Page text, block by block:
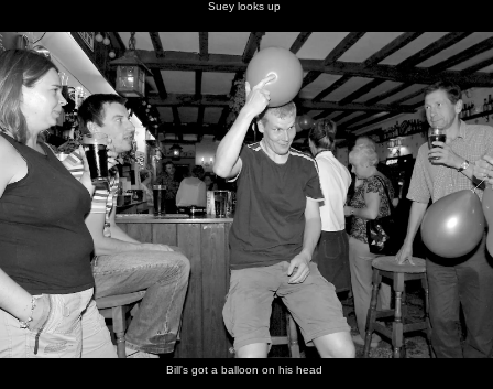
Suey looks up
Bill's got a balloon on his head